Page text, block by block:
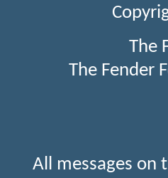
The
The Fender
All messages on